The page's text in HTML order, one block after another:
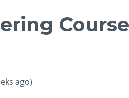
ago)